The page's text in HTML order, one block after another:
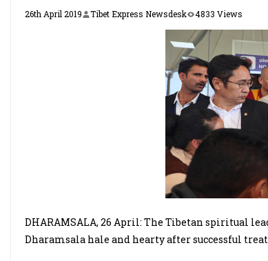
26th April 2019 Tibet Express Newsdesk 4833 Views
DHARAMSALA, 26 April: The Tibetan spiritual
Dharamsala hale and hearty after successful